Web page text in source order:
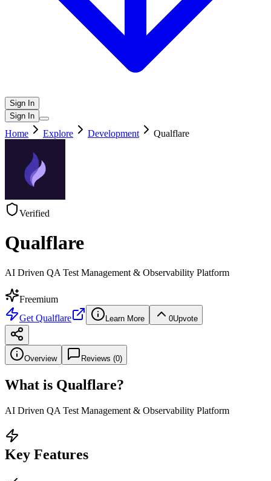
Sign In
Sign In
Home Explore Development Qualflare
Verified
Qualflare
AI Driven QA Test Management & Observability Platform
Freemium
Get Qualflare Learn More 0Upvote
Overview Reviews (0)
What is Qualflare?
AI Driven QA Test Management & Observability Platform
Key Features